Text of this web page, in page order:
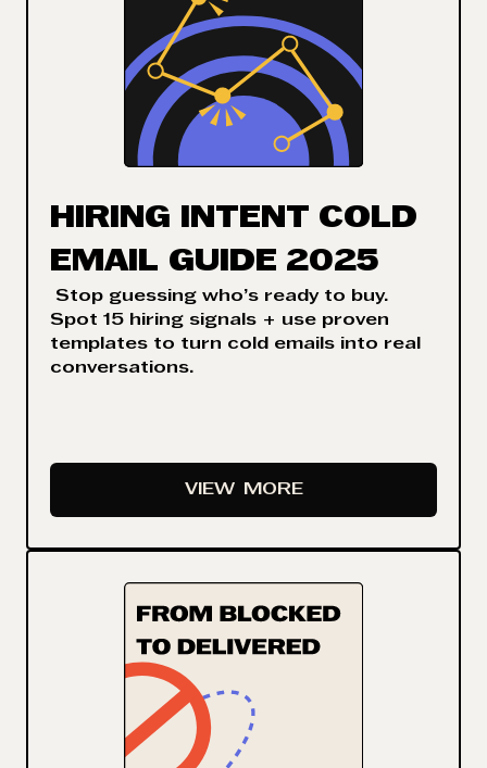
HIRING INTENT COLD
EMAIL GUIDE 2025
Stop guessing who’s ready to buy.
Spot 15 hiring signals + use proven
templates to turn cold emails into real
conversations.
VIEW MORE